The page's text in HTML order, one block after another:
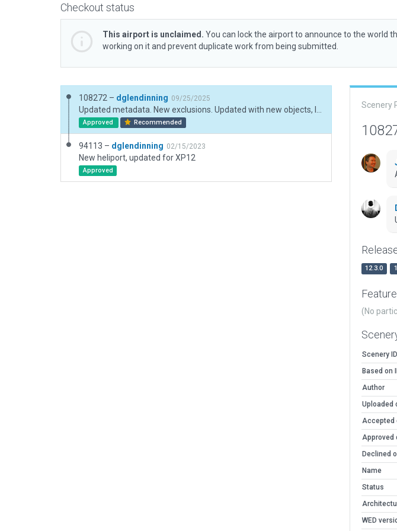
Checkout status
This airport is unclaimed. You can lock the airport to announce to the world
working on it and prevent duplicate work from being submitted.
108272 – dglendinning 09/25/2025
Approved Recommended
94113 – dglendinning 02/15/2023
New heliport, updated for XP12
Approved
Scenery
12.3.0
(No
Scenery ID
Based on
Author
Uploaded
Accepted
Approved
Declined
Name
Status
WED